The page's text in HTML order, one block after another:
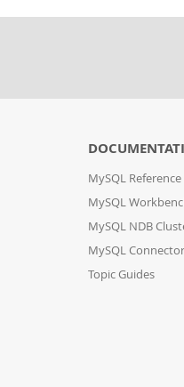
MySQL
MySQL
MySQL NDB
MySQL
Topic Guides